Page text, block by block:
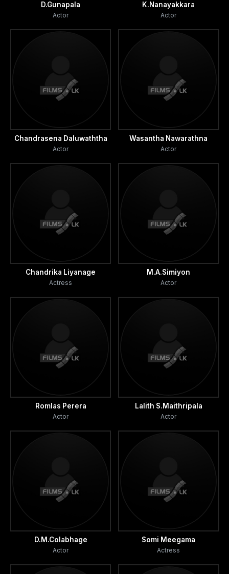
D.Gunapala
Actor
K.Nanayakkara
Actor
Chandrasena Daluwaththa
Actor
Wasantha Nawarathna
Actor
Chandrika Liyanage
Actress
M.A.Simiyon
Actor
Romlas Perera
Actor
Lalith S.Maithripala
Actor
D.M.Colabhage
Actor
Somi Meegama
Actress